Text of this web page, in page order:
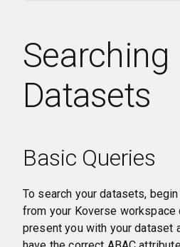
Searching
Datasets
Basic Queries
To search your datasets,
from your Koverse workspace
present you with your dataset